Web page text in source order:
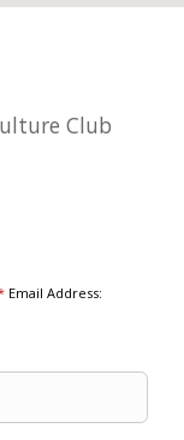
Club
Email Address: